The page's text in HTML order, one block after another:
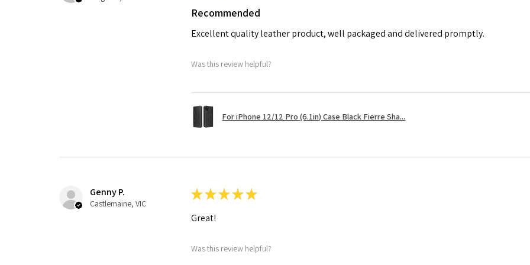
Recommended
Excellent quality leather product, well packaged and delivered promptly.
Was this review helpful?
For iPhone 12/12 Pro (6.1in) Case Black Fierre Sha...
Genny P.
Castlemaine, VIC
★★★★★
Great!
Was this review helpful?